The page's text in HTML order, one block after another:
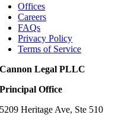
Offices
Careers
FAQs
Privacy Policy
Terms of Service
Cannon Legal PLLC
Principal Office
5209 Heritage Ave, Ste 510